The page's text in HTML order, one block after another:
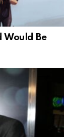
Would Be